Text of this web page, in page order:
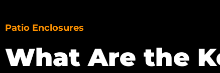
Patio Enclosures
What Are the